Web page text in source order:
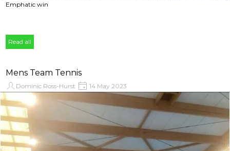
Emphatic win
Read all
Mens Team Tennis
Dominic Ross-Hurst 14 May 2023